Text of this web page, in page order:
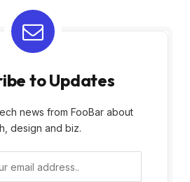
to Updates
news from FooBar about
design and biz.